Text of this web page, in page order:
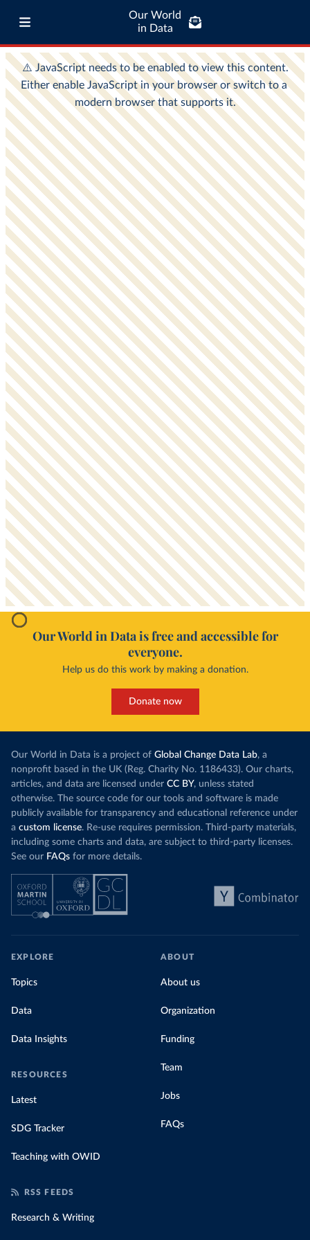
Our World
in Data
Our World in Data is free and accessible for
everyone.
Help us do this work by making a donation.
Donate now
Our World in Data is a project of Global Change Data Lab, a
nonprofit based in the UK (Reg. Charity No. 1186433). Our charts,
articles, and data are licensed under CC BY, unless stated
otherwise. The source code for our tools and software is made
publicly available for transparency and educational reference under
a custom license. Re-use requires permission. Third-party materials,
including some charts and data, are subject to third-party licenses.
See our FAQs for more details.
EXPLORE
Topics
Data
Data Insights
RESOURCES
Latest
SDG Tracker
Teaching with OWID
ABOUT
About us
Organization
Funding
Team
Jobs
FAQs
RSS FEEDS
Research & Writing